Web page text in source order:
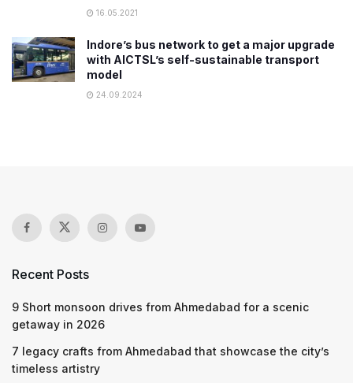
16.05.2021
Indore’s bus network to get a major upgrade
with AICTSL’s self-sustainable transport
model
24.09.2024
Recent Posts
9 Short monsoon drives from Ahmedabad for a scenic
getaway in 2026
7 legacy crafts from Ahmedabad that showcase the city’s
timeless artistry